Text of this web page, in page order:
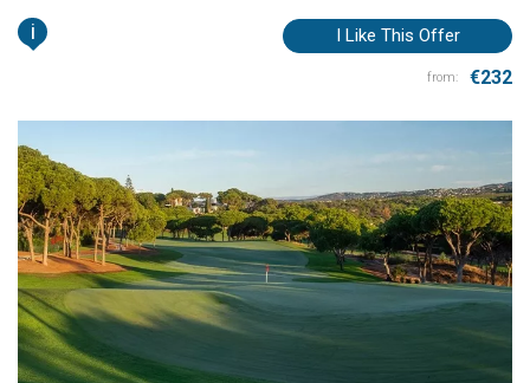
i I Like This Offer
from: €232